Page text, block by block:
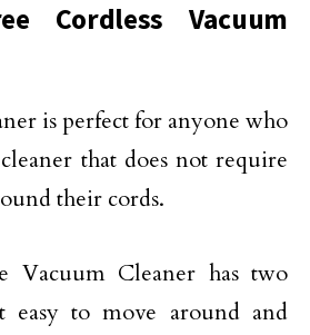
Cordless Vacuum
is perfect for anyone who
that does not require
their cords.
Vacuum Cleaner has two
easy to move around and